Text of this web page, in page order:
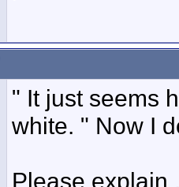
" It just seems
white. " Now I
Please explain